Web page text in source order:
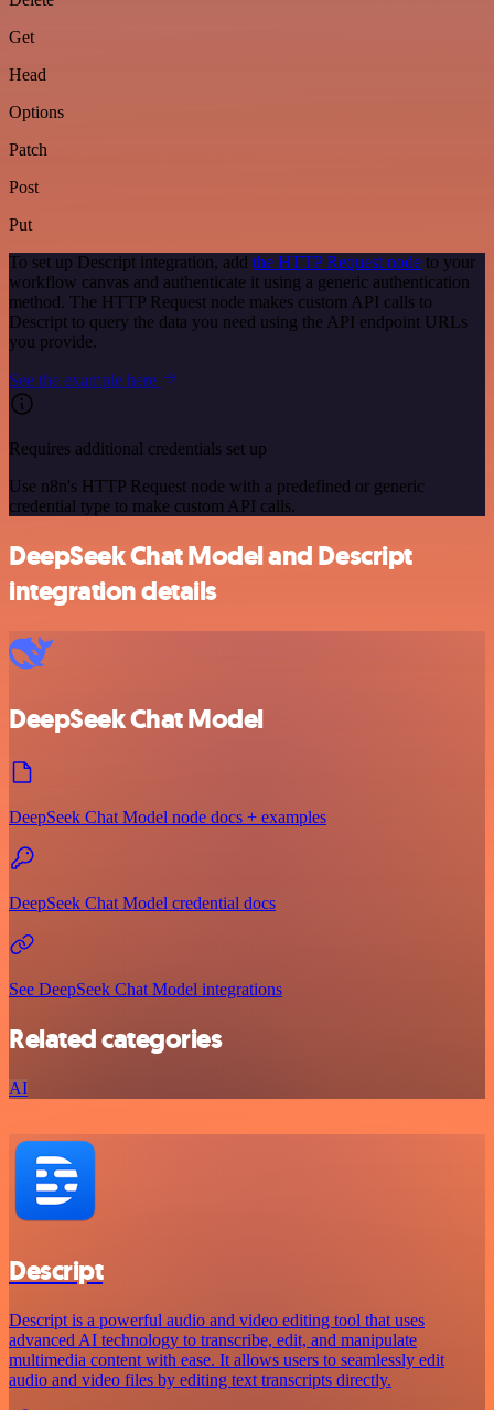
Get
Head
Options
Patch
Post
Put
To set up Descript integration, add the HTTP Request node to your
workflow canvas and authenticate it using a generic authentication
method. The HTTP Request node makes custom API calls to
Descript to query the data you need using the API endpoint URLs
you provide.
See the example here
Requires additional credentials set up
Use n8n's HTTP Request node with a predefined or generic
credential type to make custom API calls.
DeepSeek Chat Model and Descript
integration details
DeepSeek Chat Model
DeepSeek Chat Model node docs + examples
DeepSeek Chat Model credential docs
See DeepSeek Chat Model integrations
Related categories
AI
Descript
Descript is a powerful audio and video editing tool that uses
advanced AI technology to transcribe, edit, and manipulate
multimedia content with ease. It allows users to seamlessly edit
audio and video files by editing text transcripts directly.